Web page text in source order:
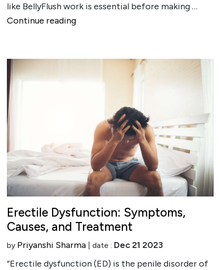
like BellyFlush work is essential before making …
Continue reading""
Erectile Dysfunction: Symptoms,
Causes, and Treatment
by Priyanshi Sharma| date : Dec 21 2023
“Erectile dysfunction (ED) is the penile disorder of